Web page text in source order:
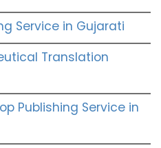
Service in Gujarati
Translation
Publishing Service in